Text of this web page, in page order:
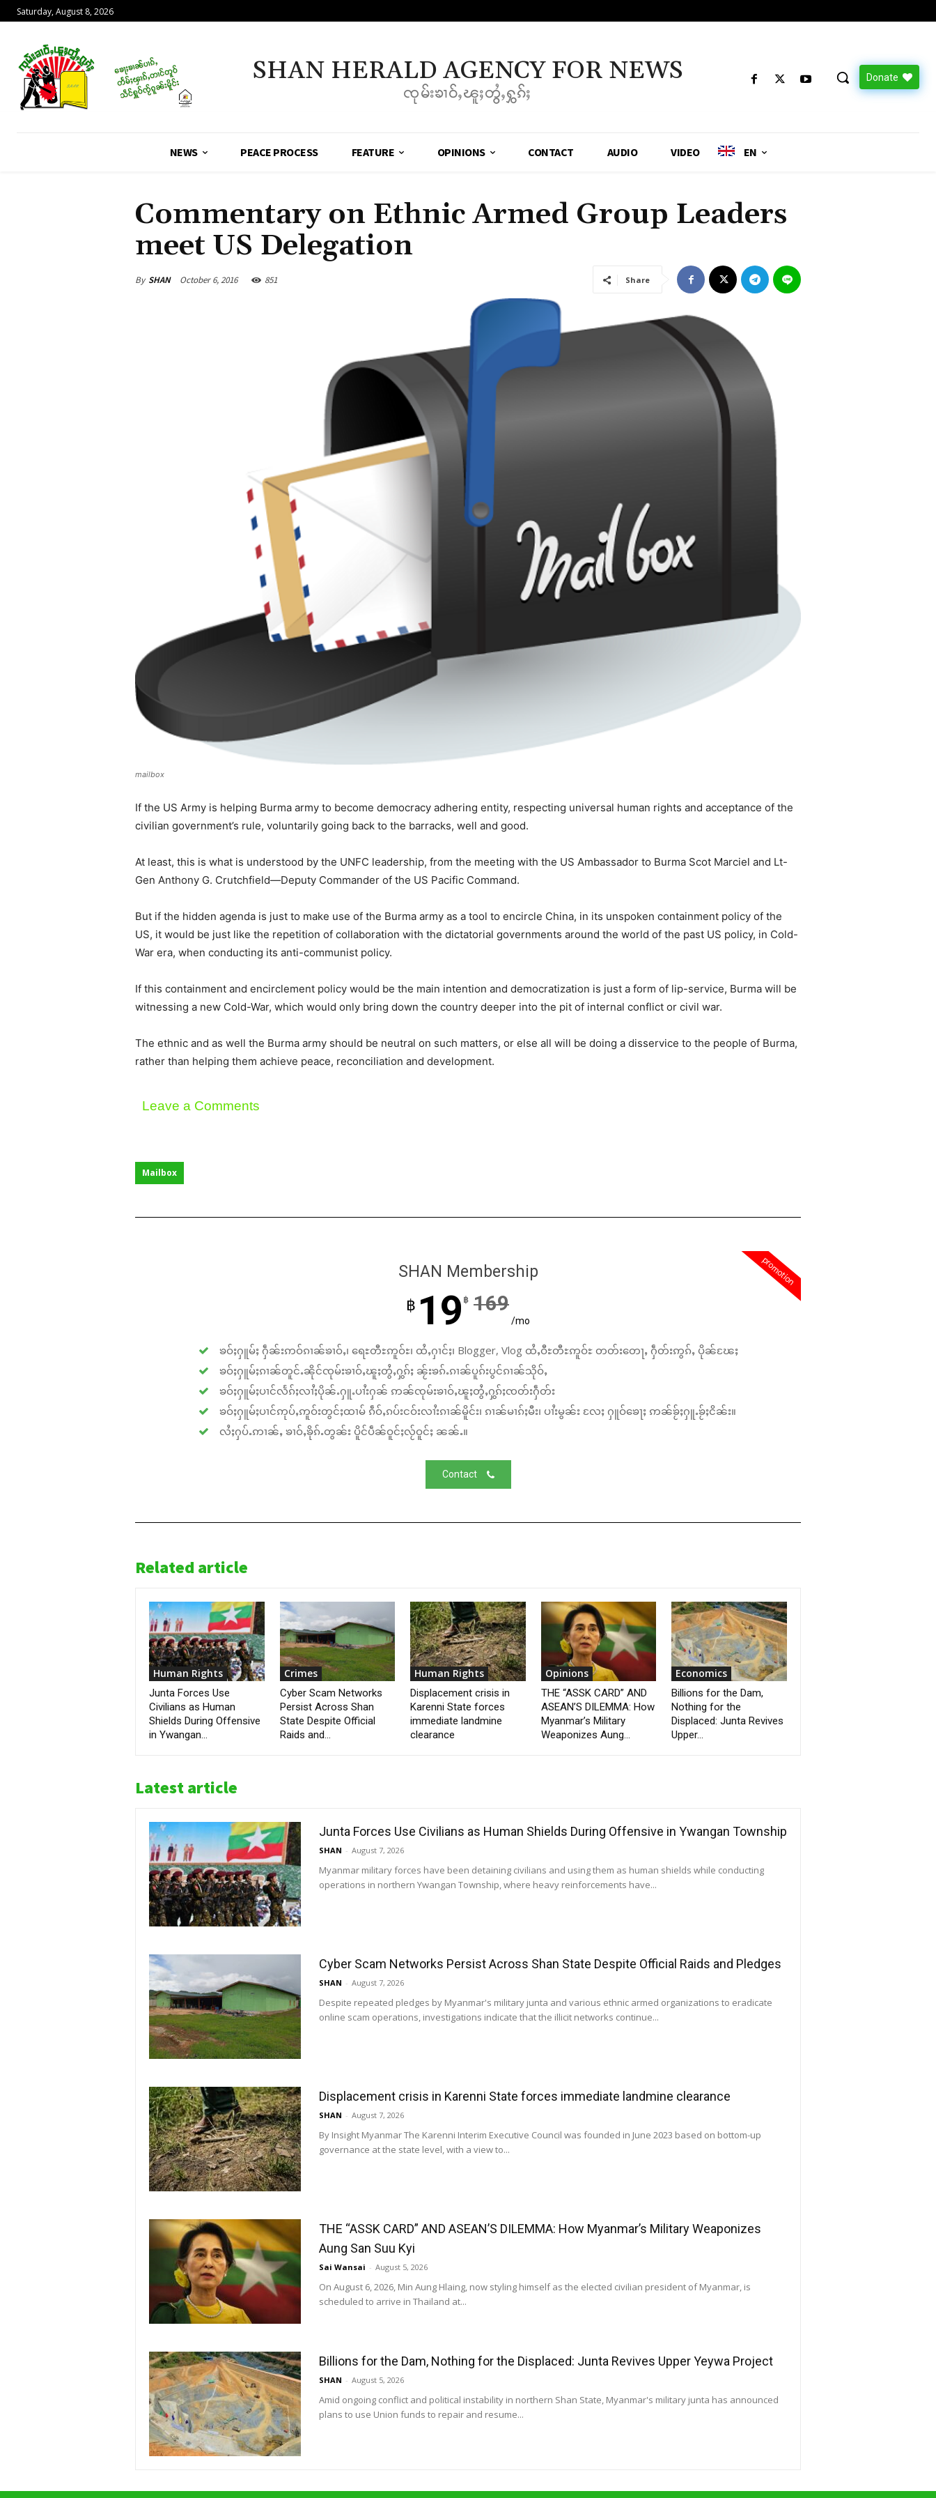
Saturday, August 8, 2026
SHAN HERALD AGENCY FOR NEWS
ၸုမ်းၶၢဝ်ႇၽူႈတွႆႇႁွၵ်ႈ
Donate
NEWS PEACE PROCESS FEATURE OPINIONS CONTACT AUDIO VIDEO EN
Commentary on Ethnic Armed Group Leaders
meet US Delegation
By SHAN October 6, 2016 851 Share
mailbox
If the US Army is helping Burma army to become democracy adhering entity, respecting universal human rights and acceptance of the
civilian government’s rule, voluntarily going back to the barracks, well and good.
At least, this is what is understood by the UNFC leadership, from the meeting with the US Ambassador to Burma Scot Marciel and Lt-
Gen Anthony G. Crutchfield—Deputy Commander of the US Pacific Command.
But if the hidden agenda is just to make use of the Burma army as a tool to encircle China, in its unspoken containment policy of the
US, it would be just like the repetition of collaboration with the dictatorial governments around the world of the past US policy, in Cold-
War era, when conducting its anti-communist policy.
If this containment and encirclement policy would be the main intention and democratization is just a form of lip-service, Burma will be
witnessing a new Cold-War, which would only bring down the country deeper into the pit of internal conflict or civil war.
The ethnic and as well the Burma army should be neutral on such matters, or else all will be doing a disservice to the people of Burma,
rather than helping them achieve peace, reconciliation and development.
Leave a Comments
Mailbox
promotion
SHAN Membership
฿ 19 ฿ 169
/mo
ၶဝ်ႈႁူမ်ႈ ႁဵၼ်းဢဝ်ၵၢၼ်ၶၢဝ်ႇ၊ ရေႊတီႊဢူဝ်ႊ၊ ထႆႇႁၢင်ႈ၊ Blogger, Vlog ထႆႇဝီႊတီႊဢူဝ်ႊ တတ်းတေႃႇ ႁဵတ်းဢွၵ်ႇ ပိုၼ်ၽႄႈ
ၶဝ်ႈႁူမ်ႈၵၢၼ်တူင်ႉၼိုင်ၸုမ်းၶၢဝ်ႇၽူႈတွႆႇႁွၵ်ႈ ၼႂ်းၶၵ်ႉၵၢၼ်ပူၵ်းပွင်ၵၢၼ်သိုဝ်ႇ
ၶဝ်ႈႁူမ်ႈပၢင်လႅၵ်ႈလၢႆႈပိုၼ်ႉႁူႉပၢႆးႁၼ် ဢၼ်ၸုမ်းၶၢဝ်ႇၽူႈတွႆႇႁွၵ်ႈၸတ်းႁဵတ်း
ၶဝ်ႈႁူမ်ႈပၢင်ဢုပ်ႇဢူဝ်းတွင်ႈထၢမ် ၵဵဝ်ႇၵပ်းငဝ်းလၢႆးၵၢၼ်မိူင်း၊ ၵၢၼ်မၢၵ်ႈမီး၊ ပၢႆးမွၼ်း လႄႈ ႁူဝ်ၶေႃႈ ဢၼ်ၶႂ်ႈႁူႉၶႂ်ႈငိၼ်း။
လႆႈႁပ်ႉဢၢၼ်ႇ ၶၢဝ်ႇၶိုၵ်ႉတွၼ်း ပိူင်ပဵၼ်ဝူင်ႈလႂ်ဝူင်ႈ ၼၼ်ႉ။
Contact
Related article
Human Rights
Junta Forces Use
Civilians as Human
Shields During Offensive
in Ywangan...
Crimes
Cyber Scam Networks
Persist Across Shan
State Despite Official
Raids and...
Human Rights
Displacement crisis in
Karenni State forces
immediate landmine
clearance
Opinions
THE “ASSK CARD” AND
ASEAN’S DILEMMA: How
Myanmar’s Military
Weaponizes Aung...
Economics
Billions for the Dam,
Nothing for the
Displaced: Junta Revives
Upper...
Latest article
Junta Forces Use Civilians as Human Shields During Offensive in Ywangan Township
SHAN - August 7, 2026
Myanmar military forces have been detaining civilians and using them as human shields while conducting
operations in northern Ywangan Township, where heavy reinforcements have...
Cyber Scam Networks Persist Across Shan State Despite Official Raids and Pledges
SHAN - August 7, 2026
Despite repeated pledges by Myanmar's military junta and various ethnic armed organizations to eradicate
online scam operations, investigations indicate that the illicit networks continue...
Displacement crisis in Karenni State forces immediate landmine clearance
SHAN - August 7, 2026
By Insight Myanmar The Karenni Interim Executive Council was founded in June 2023 based on bottom-up
governance at the state level, with a view to...
THE “ASSK CARD” AND ASEAN’S DILEMMA: How Myanmar’s Military Weaponizes
Aung San Suu Kyi
Sai Wansai - August 5, 2026
On August 6, 2026, Min Aung Hlaing, now styling himself as the elected civilian president of Myanmar, is
scheduled to arrive in Thailand at...
Billions for the Dam, Nothing for the Displaced: Junta Revives Upper Yeywa Project
SHAN - August 5, 2026
Amid ongoing conflict and political instability in northern Shan State, Myanmar's military junta has announced
plans to use Union funds to repair and resume...